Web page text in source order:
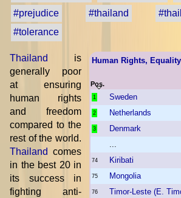
#prejudice
#thailand
#tolerance
Human Rights,
Pos.
1 Sweden
2 Netherlands
3 Denmark
...
74 Kiribati
75 Mongolia
76 Timor-Leste (E.
Thailand
is
generally poor
at ensuring
human rights
and freedom
compared to the
rest of the world.
Thailand comes
in the best 20 in
its success in
fighting anti-